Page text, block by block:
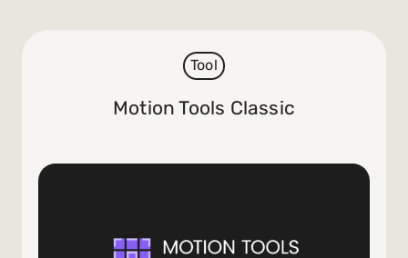
Tool
Motion Tools Classic